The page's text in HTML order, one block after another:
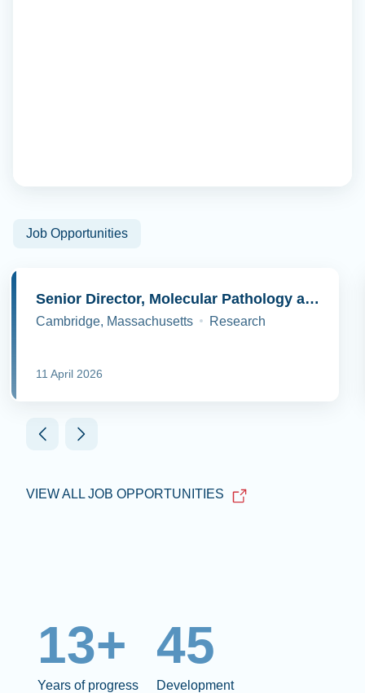
Job Opportunities
Senior Director, Molecular Pathology and Cell Biology
Cambridge, Massachusetts Research
11 April 2026
VIEW ALL JOB OPPORTUNITIES
13+
Years of progress
45
Development